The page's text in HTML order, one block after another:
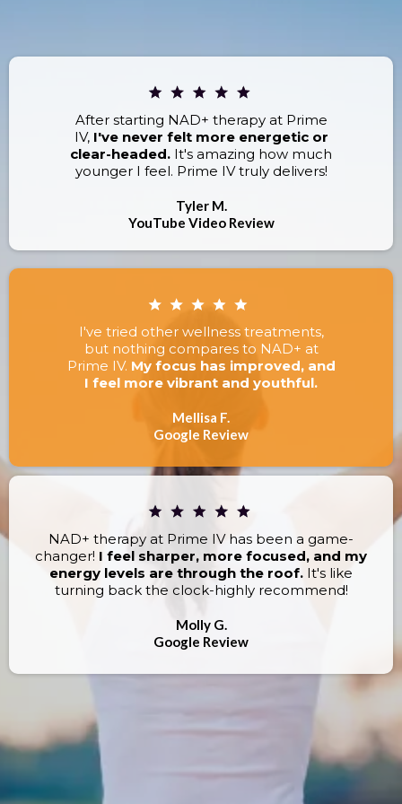
After starting NAD+ therapy at Prime
IV, I've never felt more energetic or
clear-headed. It's amazing how much
younger I feel. Prime IV truly delivers!
Tyler M.
YouTube Video Review
I've tried other wellness treatments,
but nothing compares to NAD+ at
Prime IV. My focus has improved, and
I feel more vibrant and youthful.
Mellisa F.
Google Review
NAD+ therapy at Prime IV has been a game-
changer! I feel sharper, more focused, and my
energy levels are through the roof. It's like
turning back the clock-highly recommend!
Molly G.
Google Review